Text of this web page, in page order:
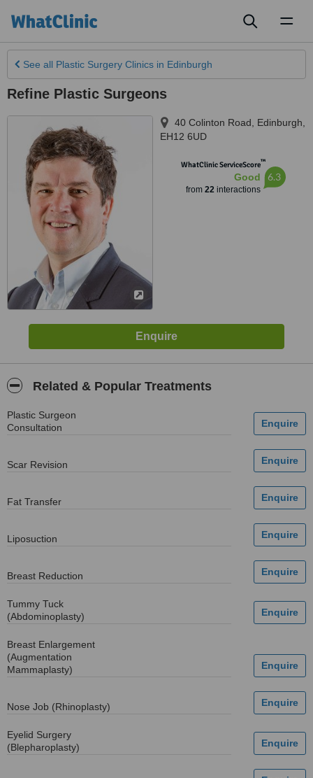
See all Plastic Surgery Clinics in Edinburgh
Refine Plastic Surgeons
40 Colinton Road Edinburgh
EH12 6UD
WhatClinic ServiceScore™
Good
from 22interactions
6.3
Related & Popular Treatments
Plastic Surgeon
Consultation
Scar Revision
Fat Transfer
Liposuction
Breast Reduction
Tummy Tuck
(Abdominoplasty)
Breast Enlargement
(Augmentation
Mammaplasty)
Nose Job (Rhinoplasty)
Eyelid Surgery
(Blepharoplasty)